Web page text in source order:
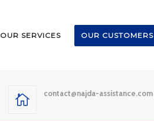
OUR SERVICES OUR CUSTOMERS
contact@najda-assistance.com